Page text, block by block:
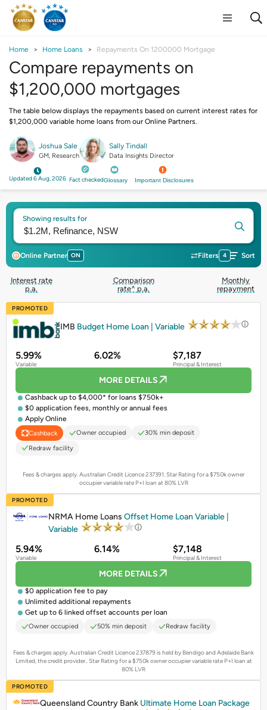
Home Home Loans Repayments On 1200000 Mortgage
Compare repayments on
$1,200,000 mortgages
The table below displays the repayments based on current interest rates for
$1,200,000 variable home loans from our Online Partners.
Joshua Sale
GM, Research
Sally Tindall
Data Insights Director
Updated 6 Aug, 2026 Fact checkedGlossary Important Disclosures
Showing results for
Online Partner ON Filters 4 Sort
Interest rate
p.a.
Comparison
rate^ p.a.
Monthly
repayment
PROMOTED
IMB Budget Home Loan | Variable
5.99%
Variable
6.02% $7,187
Principal & Interest
MORE DETAILS
Cashback up to $4,000* for loans $750k+
$0 application fees, monthly or annual fees
Apply Online
Cashback Owner occupied
30% min deposit
Redraw facility
Fees & charges apply. Australian Credit Licence 237391.Star Rating for a $750k owner
occupier variable rate P+I loan at 80% LVR
PROMOTED
NRMA Home Loans Offset Home Loan Variable |
Variable
5.94%
Variable
6.14% $7,148
Principal & Interest
MORE DETAILS
$0 application fee to pay
Unlimited additional repayments
Get up to 6 linked offset accounts per loan
Owner occupied 50% min deposit Redraw facility
Fees & charges apply. Australian Credit Licence 237879 is held by Bendigo and Adelaide Bank
Limited, the credit provider..Star Rating for a $750k owner occupier variable rate P+I loan at
80% LVR
PROMOTED
Queensland Country Bank Ultimate Home Loan Package